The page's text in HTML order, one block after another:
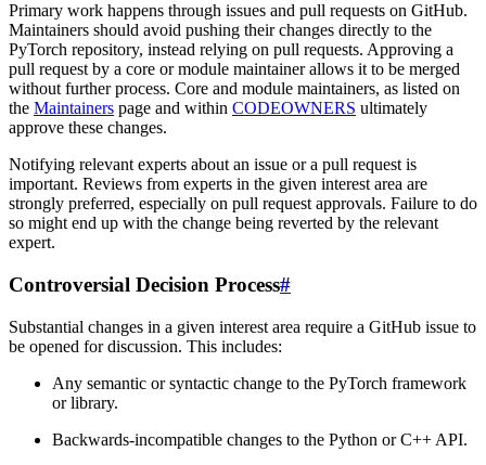
Primary work happens through issues and pull requests on GitHub.
Maintainers should avoid pushing their changes directly to the
PyTorch repository, instead relying on pull requests. Approving a
pull request by a core or module maintainer allows it to be merged
without further process. Core and module maintainers, as listed on
the Maintainers page and within CODEOWNERS ultimately
approve these changes.
Notifying relevant experts about an issue or a pull request is
important. Reviews from experts in the given interest area are
strongly preferred, especially on pull request approvals. Failure to do
so might end up with the change being reverted by the relevant
expert.
Controversial Decision Process#
Substantial changes in a given interest area require a GitHub issue to
be opened for discussion. This includes:
Any semantic or syntactic change to the PyTorch framework
or library.
Backwards-incompatible changes to the Python or C++ API.